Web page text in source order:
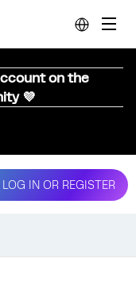
on the
💜
LOG IN OR REGISTER